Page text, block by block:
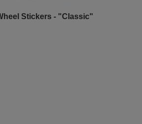
Stickers - "Classic"